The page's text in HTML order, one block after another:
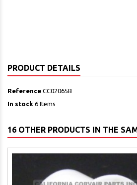
PRODUCT DETAILS
Reference CC02065B
In stock 6 Items
16 OTHER PRODUCTS IN THE